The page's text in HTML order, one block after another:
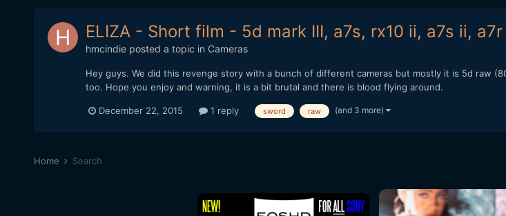
ELIZA - Short film - 5d mark III, a7s, rx10 ii, a7s ii, a7r
hmcindieposted a topic in Cameras
Hey guys. We did this revenge story with a bunch of different cameras but mostly it is 5d raw
too. Hope you enjoy and warning, it is a bit brutal and there is blood flying around.
December 22, 2015 1 reply sword raw (and 3 more)
Home Search